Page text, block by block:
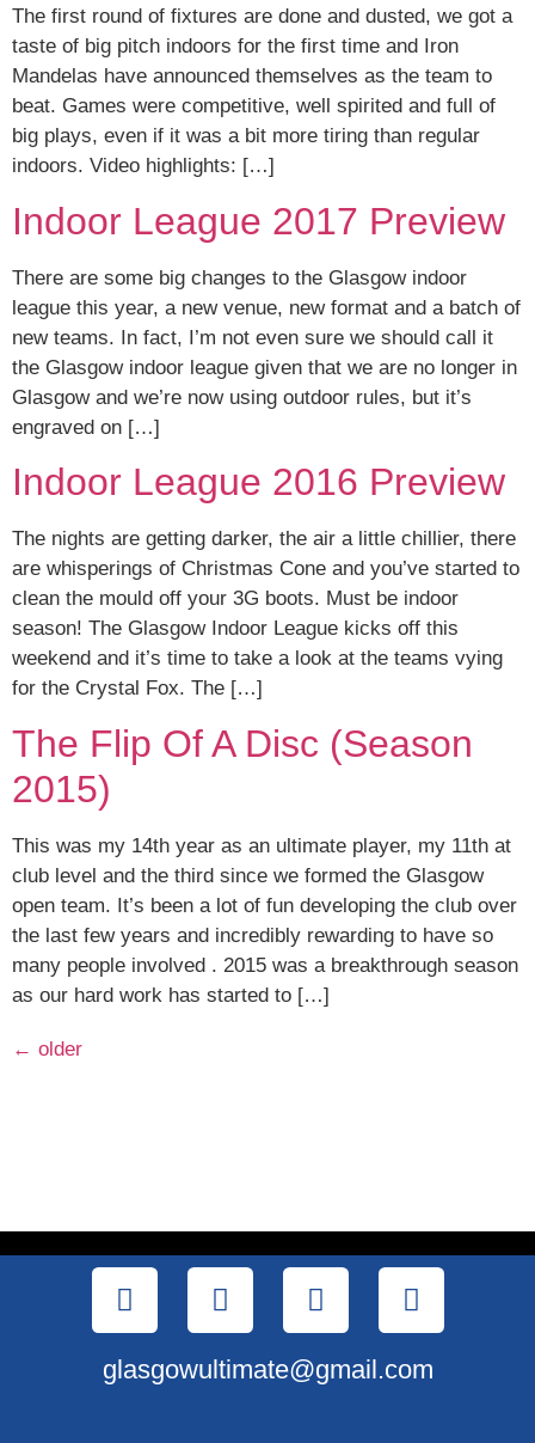
The first round of fixtures are done and dusted, we got a
taste of big pitch indoors for the first time and Iron
Mandelas have announced themselves as the team to
beat. Games were competitive, well spirited and full of
big plays, even if it was a bit more tiring than regular
indoors. Video highlights: […]
Indoor League 2017 Preview
There are some big changes to the Glasgow indoor
league this year, a new venue, new format and a batch of
new teams. In fact, I’m not even sure we should call it
the Glasgow indoor league given that we are no longer in
Glasgow and we’re now using outdoor rules, but it’s
engraved on […]
Indoor League 2016 Preview
The nights are getting darker, the air a little chillier, there
are whisperings of Christmas Cone and you’ve started to
clean the mould off your 3G boots. Must be indoor
season! The Glasgow Indoor League kicks off this
weekend and it’s time to take a look at the teams vying
for the Crystal Fox. The […]
The Flip Of A Disc (Season
2015)
This was my 14th year as an ultimate player, my 11th at
club level and the third since we formed the Glasgow
open team. It’s been a lot of fun developing the club over
the last few years and incredibly rewarding to have so
many people involved . 2015 was a breakthrough season
as our hard work has started to […]
← older
glasgowultimate@gmail.com